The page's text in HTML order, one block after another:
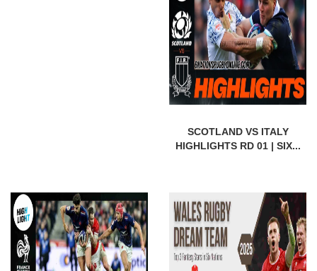
SCOTLAND VS ITALY
HIGHLIGHTS RD 01 | SIX...